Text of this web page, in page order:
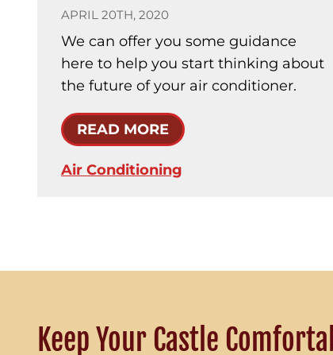
APRIL 20TH, 2020
We can offer you some guidance
here to help you start thinking about
the future of your air conditioner.
READ MORE
Air Conditioning
Keep Your Castle